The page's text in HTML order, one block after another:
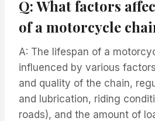
Q: What factors
of a motorcycle
A: The lifespan of a
influenced by various
and quality of the chain,
and lubrication, riding
roads), and the amount of